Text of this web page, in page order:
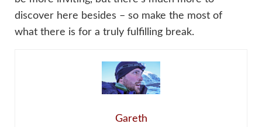
discover here besides – so make the most of
what there is for a truly fulfilling break.
Gareth